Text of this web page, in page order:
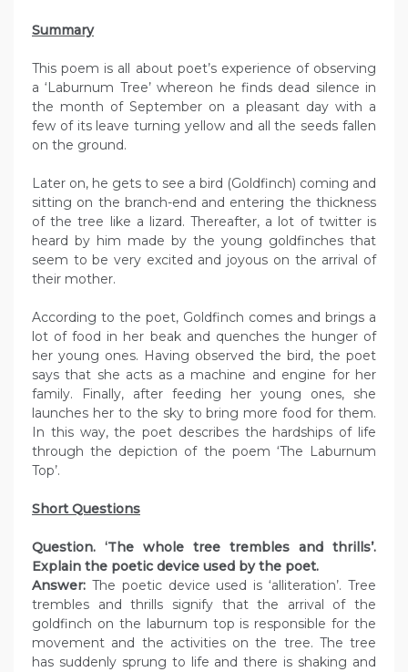
Summary
This poem is all about poet’s experience of observing
a ‘Laburnum Tree’ whereon he finds dead silence in
the month of September on a pleasant day with a
few of its leave turning yellow and all the seeds fallen
on the ground.
Later on, he gets to see a bird (Goldfinch) coming and
sitting on the branch-end and entering the thickness
of the tree like a lizard. Thereafter, a lot of twitter is
heard by him made by the young goldfinches that
seem to be very excited and joyous on the arrival of
their mother.
According to the poet, Goldfinch comes and brings a
lot of food in her beak and quenches the hunger of
her young ones. Having observed the bird, the poet
says that she acts as a machine and engine for her
family. Finally, after feeding her young ones, she
launches her to the sky to bring more food for them.
In this way, the poet describes the hardships of life
through the depiction of the poem ‘The Laburnum
Top’.
Short Questions
Question. ‘The whole tree trembles and thrills’.
Explain the poetic device used by the poet.
Answer: The poetic device used is ‘alliteration’. Tree
trembles and thrills signify that the arrival of the
goldfinch on the laburnum top is responsible for the
movement and the activities on the tree. The tree
has suddenly sprung to life and there is shaking and